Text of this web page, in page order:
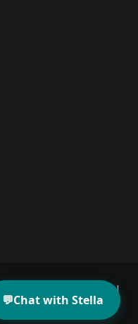
Markets & Global
💬Chat with Stella